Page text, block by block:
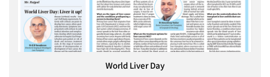
World Liver Day